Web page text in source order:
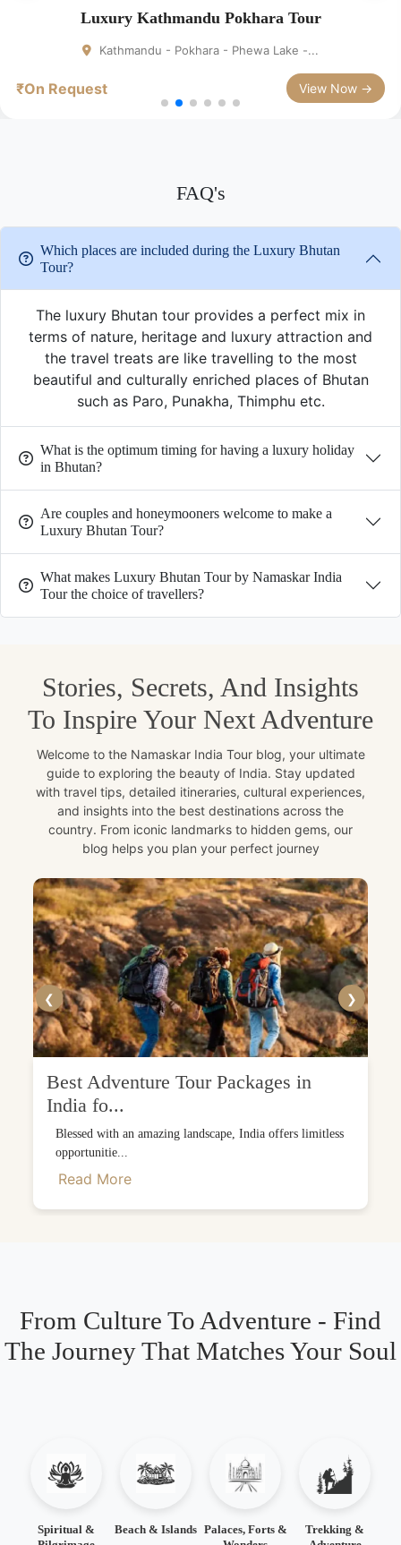
Luxury Kathmandu Pokhara Tour
Kathmandu - Pokhara - Phewa Lake -...
₹On Request View Now →
FAQ's
Which places are included during the Luxury Bhutan
Tour?
The luxury Bhutan tour provides a perfect mix in
terms of nature, heritage and luxury attraction and
the travel treats are like travelling to the most
beautiful and culturally enriched places of Bhutan
such as Paro, Punakha, Thimphu etc.
What is the optimum timing for having a luxury holiday
in Bhutan?
Are couples and honeymooners welcome to make a
Luxury Bhutan Tour?
What makes Luxury Bhutan Tour by Namaskar India
Tour the choice of travellers?
Stories, Secrets, And Insights
To Inspire Your Next Adventure
Welcome to the Namaskar India Tour blog, your ultimate
guide to exploring the beauty of India. Stay updated
with travel tips, detailed itineraries, cultural experiences,
and insights into the best destinations across the
country. From iconic landmarks to hidden gems, our
blog helps you plan your perfect journey
❮
Best Adventure Tour Packages in
India fo...
Blessed with an amazing landscape, India offers limitless
opportunitie...
Read More
❯
From Culture To Adventure - Find
The Journey That Matches Your Soul
Spiritual &
Beach & Islands Palaces, Forts &
Trekking &